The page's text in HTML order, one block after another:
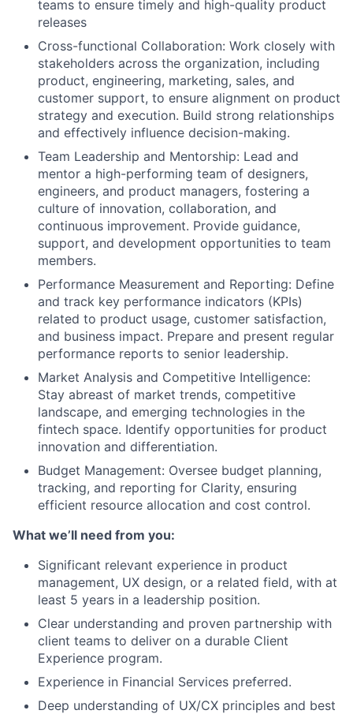
teams to ensure timely and high-quality product
releases
Cross-functional Collaboration: Work closely with
stakeholders across the organization, including
product, engineering, marketing, sales, and
customer support, to ensure alignment on product
strategy and execution. Build strong relationships
and effectively influence decision-making.
Team Leadership and Mentorship: Lead and
mentor a high-performing team of designers,
engineers, and product managers, fostering a
culture of innovation, collaboration, and
continuous improvement. Provide guidance,
support, and development opportunities to team
members.
Performance Measurement and Reporting: Define
and track key performance indicators (KPIs)
related to product usage, customer satisfaction,
and business impact. Prepare and present regular
performance reports to senior leadership.
Market Analysis and Competitive Intelligence:
Stay abreast of market trends, competitive
landscape, and emerging technologies in the
fintech space. Identify opportunities for product
innovation and differentiation.
Budget Management: Oversee budget planning,
tracking, and reporting for Clarity, ensuring
efficient resource allocation and cost control.
What we’ll need from you:
Significant relevant experience in product
management, UX design, or a related field, with at
least 5 years in a leadership position.
Clear understanding and proven partnership with
client teams to deliver on a durable Client
Experience program.
Experience in Financial Services preferred.
Deep understanding of UX/CX principles and best